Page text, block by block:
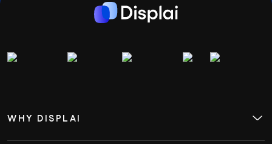
WHY DISPLAI
Case Studies